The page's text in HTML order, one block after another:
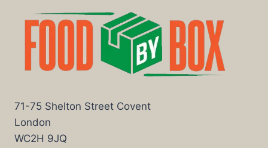
71-75 Shelton Street Covent
London
WC2H 9JQ